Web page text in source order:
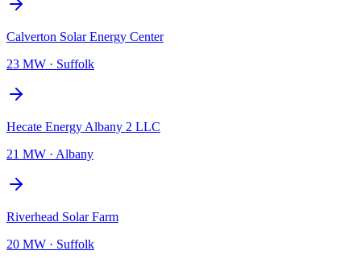
Calverton Solar Energy Center
23 MW · Suffolk
Hecate Energy Albany 2 LLC
21 MW · Albany
Riverhead Solar Farm
20 MW · Suffolk